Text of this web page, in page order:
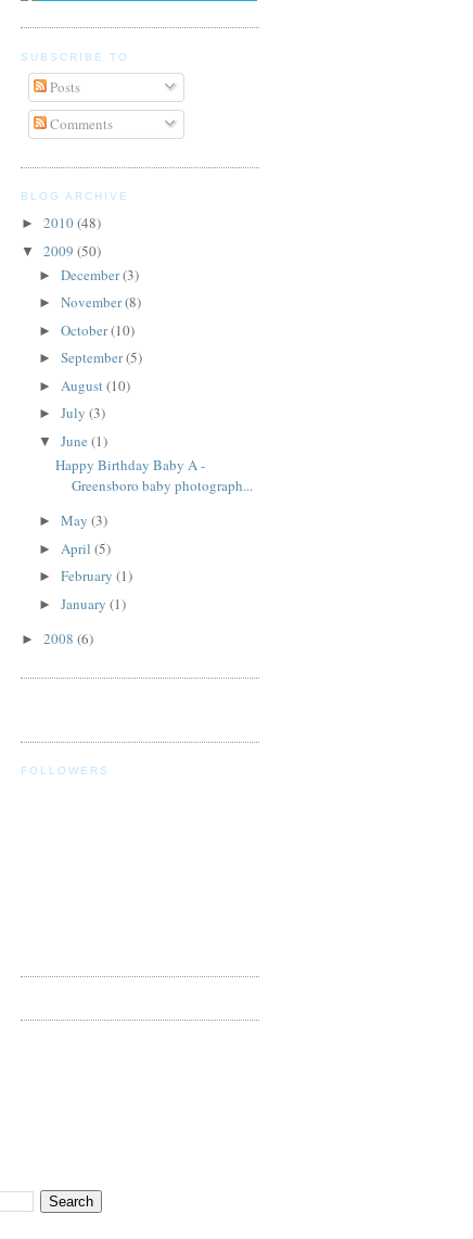
SUBSCRIBE TO
Posts
Comments
BLOG ARCHIVE
► 2010(48)
▼ 2009 (50)
► December(3)
► November(8)
► October(10)
► September(5)
► August(10)
► July (3)
▼ June (1)
Happy Birthday Baby A -
Greensboro baby photograph...
► May (3)
► April (5)
► February (1)
► January (1)
► 2008 (6)
FOLLOWERS